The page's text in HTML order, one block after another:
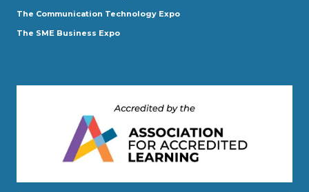
The Communication Technology Expo
The SME Business Expo